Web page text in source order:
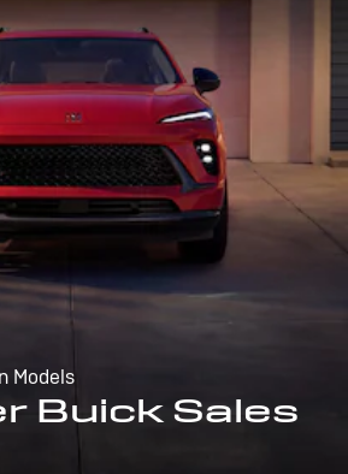
Models
Buick Sales